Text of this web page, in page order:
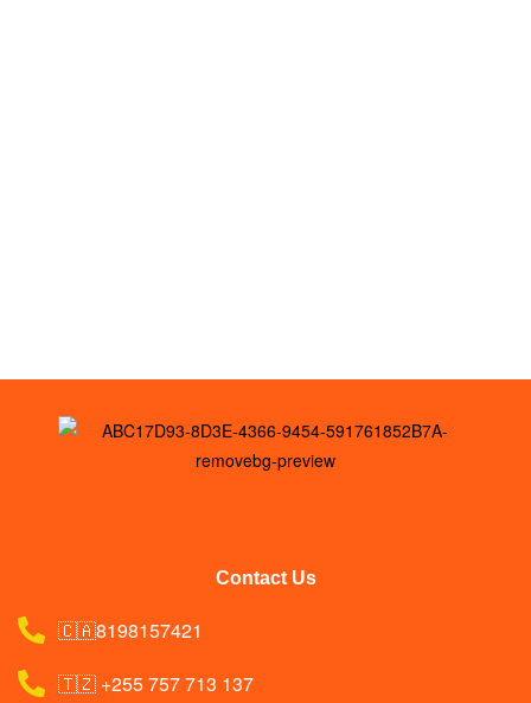
Contact Us
🇨🇦8198157421
🇹🇿 +255 757 713 137